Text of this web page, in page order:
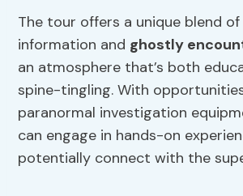
The tour offers a unique blend
information and ghostly
an atmosphere that’s both
spine-tingling. With
paranormal investigation
can engage in hands-on
potentially connect with the